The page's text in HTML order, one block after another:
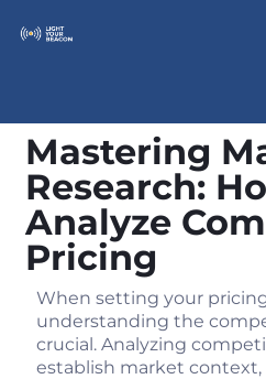
Mastering
Research:
Analyze
Pricing
When setting your
understanding the
crucial. Analyzing
establish market